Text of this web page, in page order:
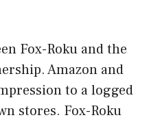
Fox-Roku and the
Amazon and
to a logged
stores. Fox-Roku